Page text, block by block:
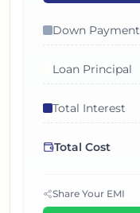
Down Payment
Loan Principal
Total Interest
Total Cost
Share Your EMI